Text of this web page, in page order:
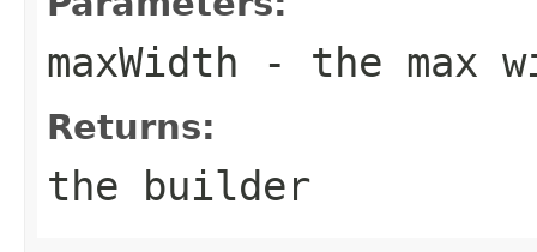
maxWidth - the max
Returns:
the builder